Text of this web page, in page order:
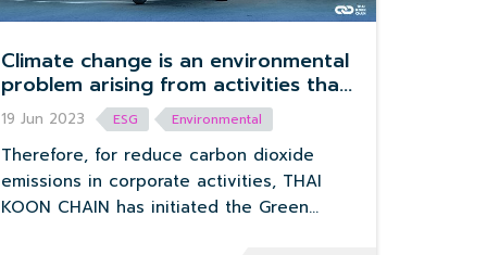
Climate change is an environmental
problem arising from activities that
release carbon dioxide into the
environment. Driving a vehicle is one
of the major causes of this global
warming problem.
19 Jun 2023 ESG Environmental
Therefore, for reduce carbon dioxide
emissions in corporate activities, THAI
KOON CHAIN has initiated the Green